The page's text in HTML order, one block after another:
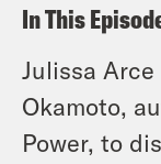
In This
Julissa
Okamoto,
Power, to